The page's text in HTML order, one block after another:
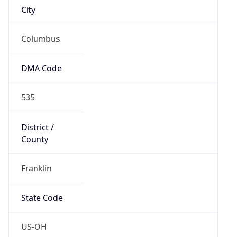
City
Columbus
DMA Code
535
District /
County
Franklin
State Code
US-OH